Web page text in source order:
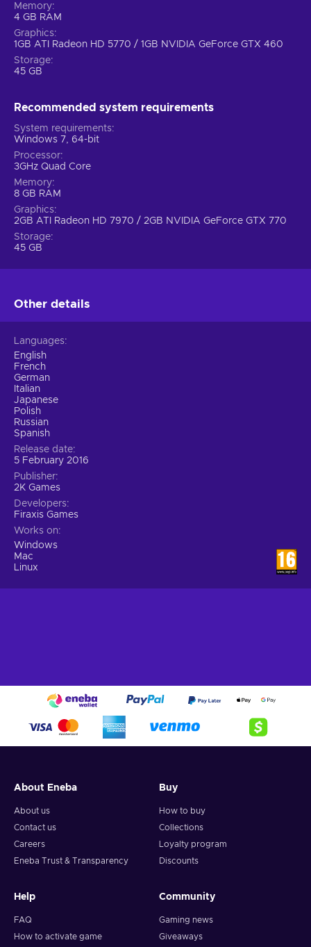
Memory
4 GB RAM
Graphics
1GB ATI Radeon HD 5770 / 1GB NVIDIA GeForce GTX 460
Storage
45 GB
Recommended system requirements
System requirements
Windows 7, 64-bit
Processor
3GHz Quad Core
Memory
8 GB RAM
Graphics
2GB ATI Radeon HD 7970 / 2GB NVIDIA GeForce GTX 770
Storage
45 GB
Other details
Languages
English
French
German
Italian
Japanese
Polish
Russian
Spanish
Release date
5 February 2016
Publisher
2K Games
Developers
Firaxis Games
Works on
Windows
Mac
Linux
About Eneba
About us
Contact us
Careers
Eneba Trust & Transparency
Buy
How to buy
Collections
Loyalty program
Discounts
Help
FAQ
How to activate game
Community
Gaming news
Giveaways